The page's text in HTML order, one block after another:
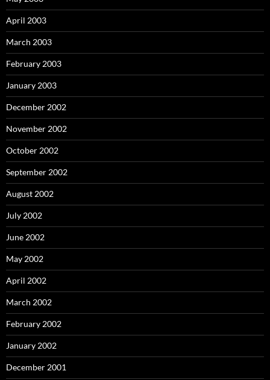
April 2003
March 2003
February 2003
January 2003
December 2002
November 2002
October 2002
September 2002
August 2002
July 2002
June 2002
May 2002
April 2002
March 2002
February 2002
January 2002
December 2001